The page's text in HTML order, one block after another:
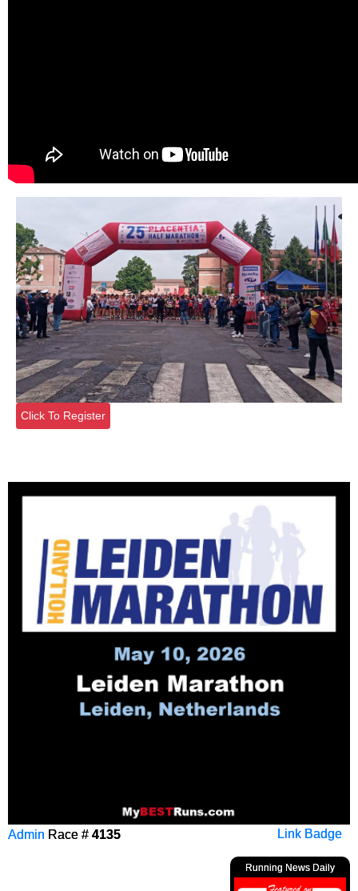
Click To Register
Link Badge
Admin Race # 4135
Running News Daily